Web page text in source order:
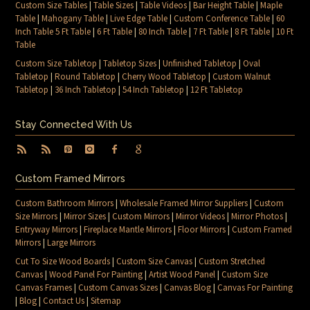
Custom Size Tables|Table Sizes|Table Videos|Bar Height Table|Maple
Table|Mahogany Table|Live Edge Table|Custom Conference Table|60
Inch Table 5 Ft Table|6 Ft Table| 80 Inch Table| 7 Ft Table| 8 Ft Table| 10 Ft
Table
Custom Size Tabletop |Tabletop Sizes|Unfinished Tabletop |Oval
Tabletop |Round Tabletop |Cherry Wood Tabletop |Custom Walnut
Tabletop | 36 Inch Tabletop |54 Inch Tabletop | 12 Ft Tabletop
Stay Connected With Us
Custom Framed Mirrors
Custom Bathroom Mirrors|Wholesale Framed Mirror Suppliers|Custom
Size Mirrors|Mirror Sizes|Custom Mirrors|Mirror Videos|Mirror Photos|
Entryway Mirrors|Fireplace Mantle Mirrors|Floor Mirrors|Custom Framed
Mirrors|Large Mirrors
Cut To Size Wood Boards|Custom Size Canvas|Custom Stretched
Canvas|Wood Panel For Painting|Artist Wood Panel|Custom Size
Canvas Frames|Custom Canvas Sizes|Canvas Blog|Canvas For Painting
|Blog|Contact Us|Sitemap